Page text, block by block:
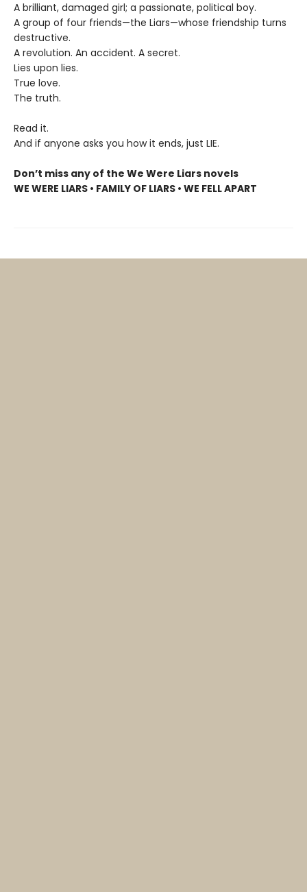
A brilliant, damaged girl; a passionate, political boy.
A group of four friends—the Liars—whose friendship turns
destructive.
A revolution. An accident. A secret.
Lies upon lies.
True love.
The truth.
Read it.
And if anyone asks you how it ends, just LIE.
Don’t miss any of the We Were Liars novels
WE WERE LIARS • FAMILY OF LIARS • WE FELL APART